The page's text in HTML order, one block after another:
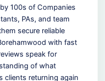
100s of Companies
PAs, and team
secure reliable
with fast
speak for
of what
clients returning again